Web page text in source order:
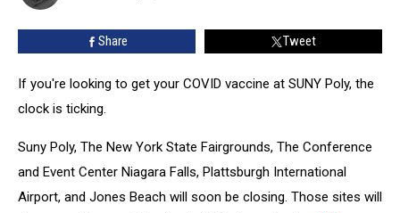
Many
Operations
Wheeler
Share Tweet
If you're looking to get your COVID vaccine at SUNY Poly, the
clock is ticking.
Suny Poly, The New York State Fairgrounds, The Conference
and Event Center Niagara Falls, Plattsburgh International
Airport, and Jones Beach will soon be closing. Those sites will